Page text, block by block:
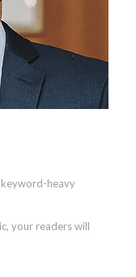
heavy
your readers will